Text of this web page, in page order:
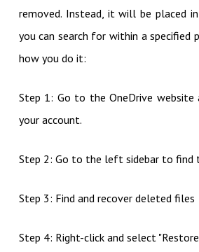
removed. Instead, it will be placed
you can search for within a specified
how you do it:
Step 1: Go to the OneDrive website
your account.
Step 2: Go to the left sidebar to find
Step 3: Find and recover deleted files
Step 4: Right-click and select